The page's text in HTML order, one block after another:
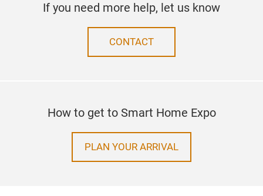
If you need more help, let us know
CONTACT
How to get to Smart Home Expo
PLAN YOUR ARRIVAL